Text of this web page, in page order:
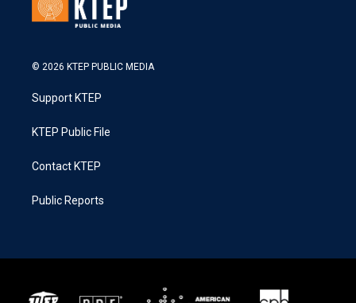
© 2026 KTEP PUBLIC MEDIA
Support KTEP
KTEP Public File
Contact KTEP
Public Reports